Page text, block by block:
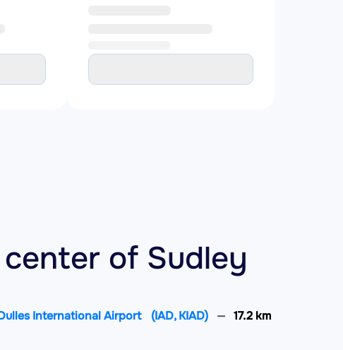
of Sudley
International Airport (IAD, KIAD) 17.2 km